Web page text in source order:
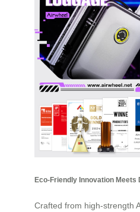
Eco-Friendly Innovation Meets
Crafted from high-strength